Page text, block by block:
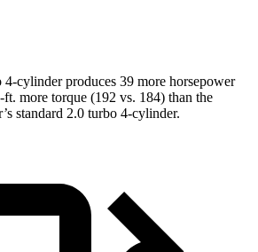
cylinder produces 39 more horsepower
more torque (192 vs. 184) than the
standard 2.0 turbo 4-cylinder.